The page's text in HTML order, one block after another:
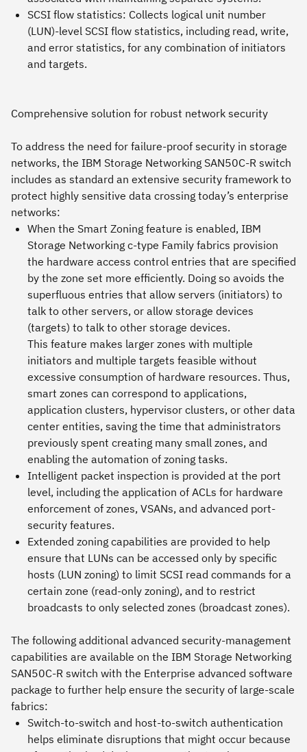
SCSI flow statistics: Collects logical unit number
(LUN)-level SCSI flow statistics, including read, write,
and error statistics, for any combination of initiators
and targets.
Comprehensive solution for robust network security
To address the need for failure-proof security in storage
networks, the IBM Storage Networking SAN50C-R switch
includes as standard an extensive security framework to
protect highly sensitive data crossing today’s enterprise
networks:
When the Smart Zoning feature is enabled, IBM
Storage Networking c-type Family fabrics provision
the hardware access control entries that are specified
by the zone set more efficiently. Doing so avoids the
superfluous entries that allow servers (initiators) to
talk to other servers, or allow storage devices
(targets) to talk to other storage devices.
This feature makes larger zones with multiple
initiators and multiple targets feasible without
excessive consumption of hardware resources. Thus,
smart zones can correspond to applications,
application clusters, hypervisor clusters, or other data
center entities, saving the time that administrators
previously spent creating many small zones, and
enabling the automation of zoning tasks.
Intelligent packet inspection is provided at the port
level, including the application of ACLs for hardware
enforcement of zones, VSANs, and advanced port-
security features.
Extended zoning capabilities are provided to help
ensure that LUNs can be accessed only by specific
hosts (LUN zoning) to limit SCSI read commands for a
certain zone (read-only zoning), and to restrict
broadcasts to only selected zones (broadcast zones).
The following additional advanced security-management
capabilities are available on the IBM Storage Networking
SAN50C-R switch with the Enterprise advanced software
package to further help ensure the security of large-scale
fabrics:
Switch-to-switch and host-to-switch authentication
helps eliminate disruptions that might occur because